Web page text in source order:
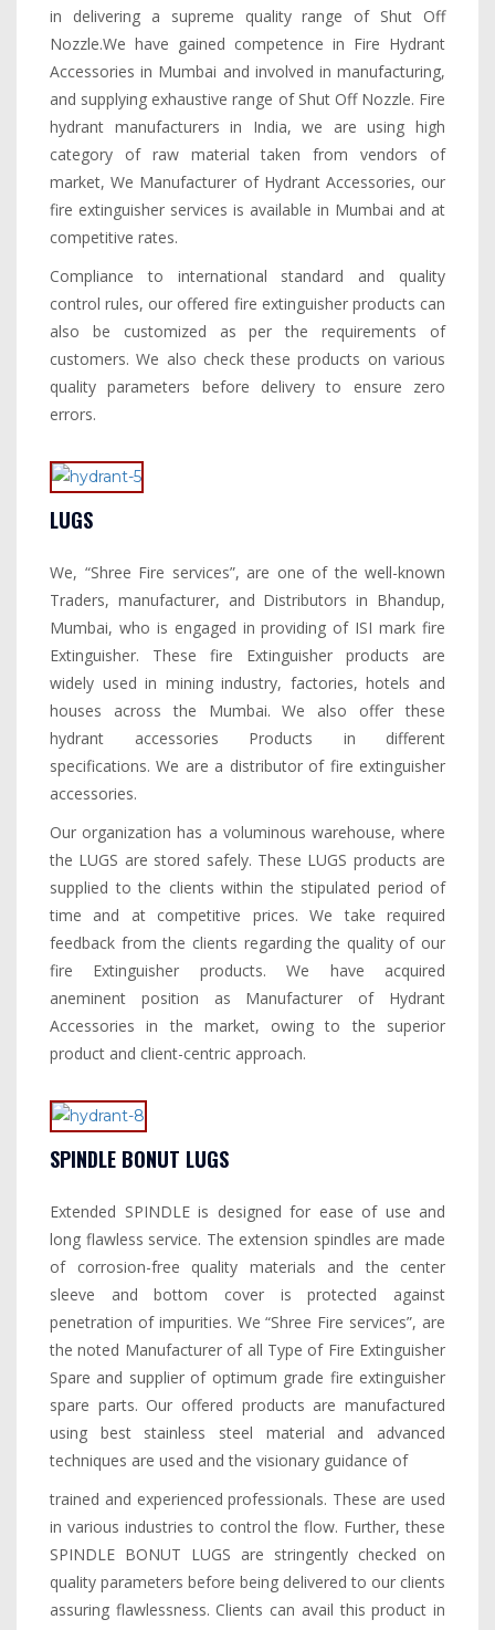
in delivering a supreme quality range of Shut Off
Nozzle.We have gained competence in Fire Hydrant
Accessories in Mumbai and involved in manufacturing,
and supplying exhaustive range of Shut Off Nozzle. Fire
hydrant manufacturers in India, we are using high
category of raw material taken from vendors of
market, We Manufacturer of Hydrant Accessories, our
fire extinguisher services is available in Mumbai and at
competitive rates.
Compliance to international standard and quality
control rules, our offered fire extinguisher products can
also be customized as per the requirements of
customers. We also check these products on various
quality parameters before delivery to ensure zero
errors.
LUGS
We, “Shree Fire services”, are one of the well-known
Traders, manufacturer, and Distributors in Bhandup,
Mumbai, who is engaged in providing of ISI mark fire
Extinguisher. These fire Extinguisher products are
widely used in mining industry, factories, hotels and
houses across the Mumbai. We also offer these
hydrant accessories Products in different
specifications. We are a distributor of fire extinguisher
accessories.
Our organization has a voluminous warehouse, where
the LUGS are stored safely. These LUGS products are
supplied to the clients within the stipulated period of
time and at competitive prices. We take required
feedback from the clients regarding the quality of our
fire Extinguisher products. We have acquired
aneminent position as Manufacturer of Hydrant
Accessories in the market, owing to the superior
product and client-centric approach.
SPINDLE BONUT LUGS
Extended SPINDLE is designed for ease of use and
long flawless service. The extension spindles are made
of corrosion-free quality materials and the center
sleeve and bottom cover is protected against
penetration of impurities. We “Shree Fire services”, are
the noted Manufacturer of all Type of Fire Extinguisher
Spare and supplier of optimum grade fire extinguisher
spare parts. Our offered products are manufactured
using best stainless steel material and advanced
techniques are used and the visionary guidance of
trained and experienced professionals. These are used
in various industries to control the flow. Further, these
SPINDLE BONUT LUGS are stringently checked on
quality parameters before being delivered to our clients
assuring flawlessness. Clients can avail this product in